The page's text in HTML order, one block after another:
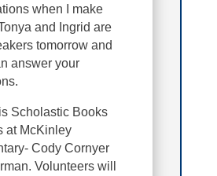
when I make
and Ingrid are
tomorrow and
answer your
is Scholastic Books
at McKinley
Cody Cornyer
Volunteers will